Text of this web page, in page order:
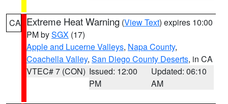
CA Extreme Heat Warning (View Text) expires 10:00
PM bySGX (17)
Apple and Lucerne Valleys, Napa County,
Coachella Valley, San Diego County Deserts, in CA
VTEC# 7 (CON) Issued: 12:00
PM
Updated: 06:10
AM